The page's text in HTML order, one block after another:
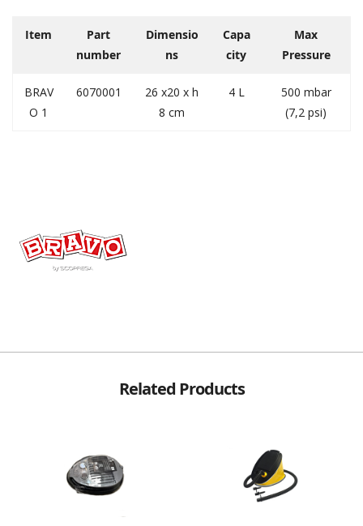
Item
Part
number
Dimensio
ns
Capa
city
Max
Pressure
BRAV
O 1
6070001
26 x20 x h
8 cm
4 L
500 mbar
(7,2 psi)
Related Products